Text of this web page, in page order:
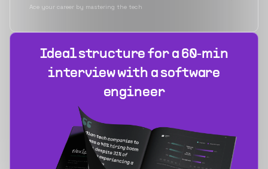
Ace your career by mastering the tech
Ideal structure for a 60‑min
interview with a software
engineer